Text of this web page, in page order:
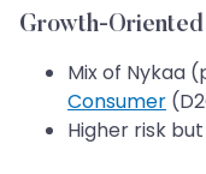
Growth-
Mix of Nykaa
Consumer
Higher risk